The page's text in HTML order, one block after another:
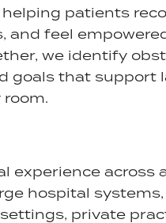
patients
and feel
we identify
goals that support
experience across
hospital
private